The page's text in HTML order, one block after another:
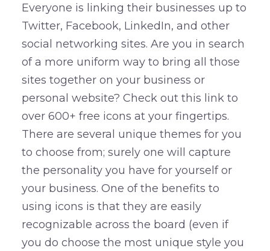
Everyone is linking their businesses up to
Twitter, Facebook, LinkedIn, and other
social networking sites. Are you in search
of a more uniform way to bring all those
sites together on your business or
personal website? Check out this link to
over 600+ free icons at your fingertips.
There are several unique themes for you
to choose from; surely one will capture
the personality you have for yourself or
your business. One of the benefits to
using icons is that they are easily
recognizable across the board (even if
you do choose the most unique style you